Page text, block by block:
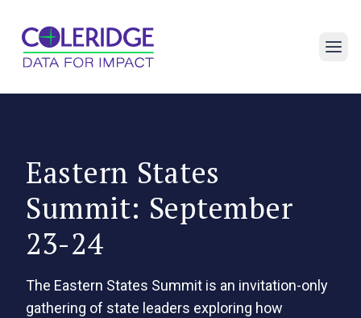
Open
Eastern States
Summit: September
23-24
The Eastern States Summit is an invitation-only
gathering of state leaders exploring how